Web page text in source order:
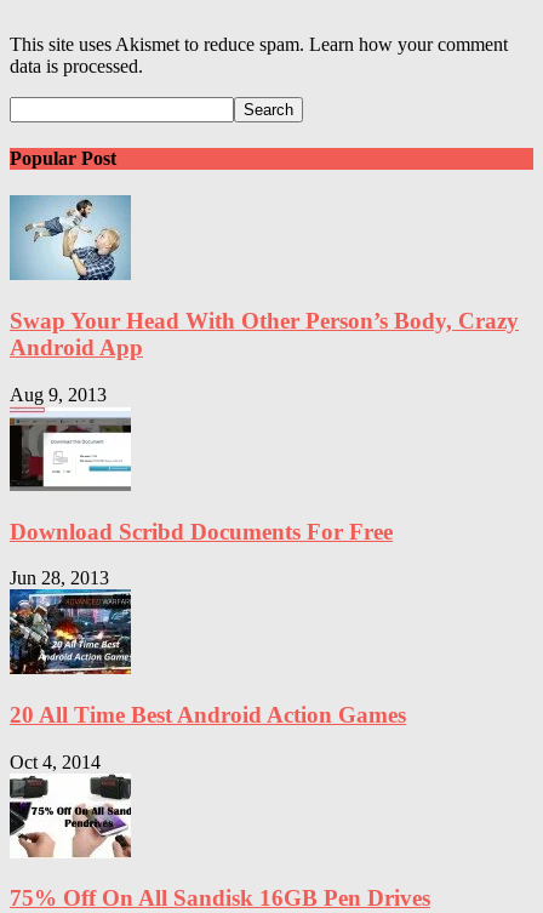
This site uses Akismet to reduce spam. Learn how your comment
data is processed.
Popular Post
Swap Your Head With Other Person’s Body, Crazy
Android App
Aug 9, 2013
Download Scribd Documents For Free
Jun 28, 2013
20 All Time Best Android Action Games
Oct 4, 2014
75% Off On All Sandisk 16GB Pen Drives